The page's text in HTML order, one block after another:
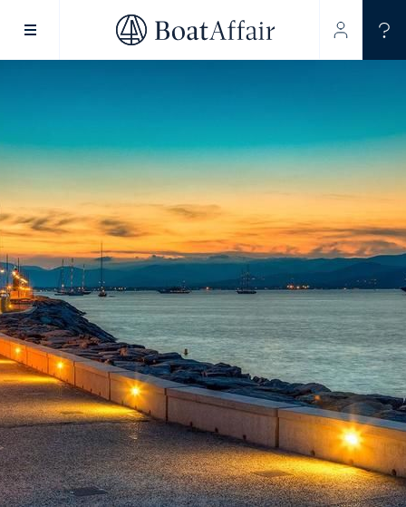
SUPERYACHT CHARTER
YACHT CHARTER